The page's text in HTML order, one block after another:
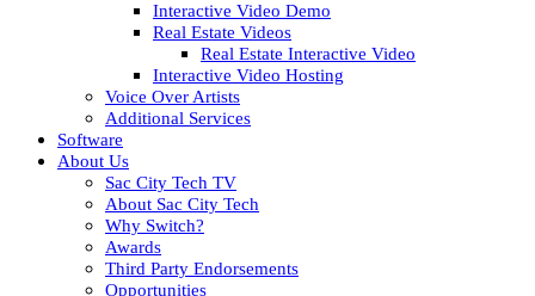
Interactive Video Demo
Real Estate Videos
Real Estate Interactive Video
Interactive Video Hosting
Voice Over Artists
Additional Services
Software
About Us
Sac City Tech TV
About Sac City Tech
Why Switch?
Awards
Third Party Endorsements
Opportunities